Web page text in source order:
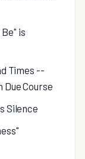
is
Times --
Due Course
Silence